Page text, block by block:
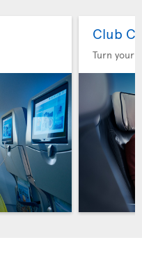
Club
Turn your